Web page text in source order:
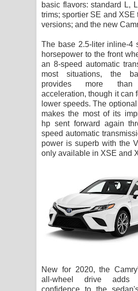
basic flavors: standard L,
trims; sportier SE and XSE
versions; and the new
The base 2.5-liter inline-4
horsepower to the front
an 8-speed automatic
most situations, the
provides more than
acceleration, though it can
lower speeds. The
makes the most of its
hp sent forward again
speed automatic
power is superb with the
only available in XSE and
New for 2020, the
all-wheel drive adds